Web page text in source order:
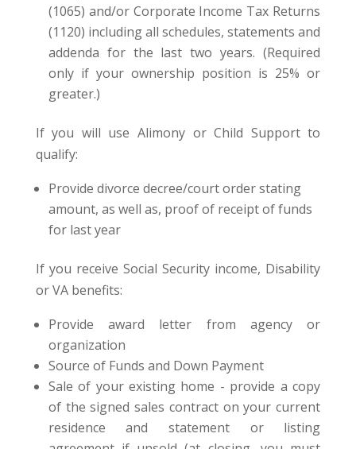
(1065) and/or Corporate Income Tax Returns
(1120) including all schedules, statements and
addenda for the last two years. (Required
only if your ownership position is 25% or
greater.)
If you will use Alimony or Child Support to
qualify:
Provide divorce decree/court order stating
amount, as well as, proof of receipt of funds
for last year
If you receive Social Security income, Disability
or VA benefits:
Provide award letter from agency or
organization
Source of Funds and Down Payment
Sale of your existing home - provide a copy
of the signed sales contract on your current
residence and statement or listing